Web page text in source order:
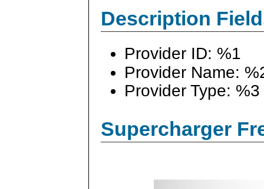
Description
Provider ID: %1
Provider Name:
Provider Type: %3
Supercharger